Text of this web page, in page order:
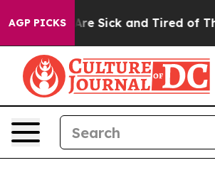
AGP PICKSAre Sick and Tired of This